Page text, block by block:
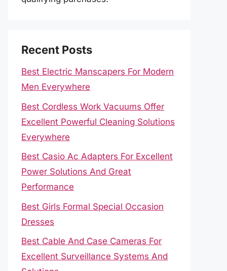
Recent Posts
Best Electric Manscapers For Modern
Men Everywhere
Best Cordless Work Vacuums Offer
Excellent Powerful Cleaning Solutions
Everywhere
Best Casio Ac Adapters For Excellent
Power Solutions And Great
Performance
Best Girls Formal Special Occasion
Dresses
Best Cable And Case Cameras For
Excellent Surveillance Systems And